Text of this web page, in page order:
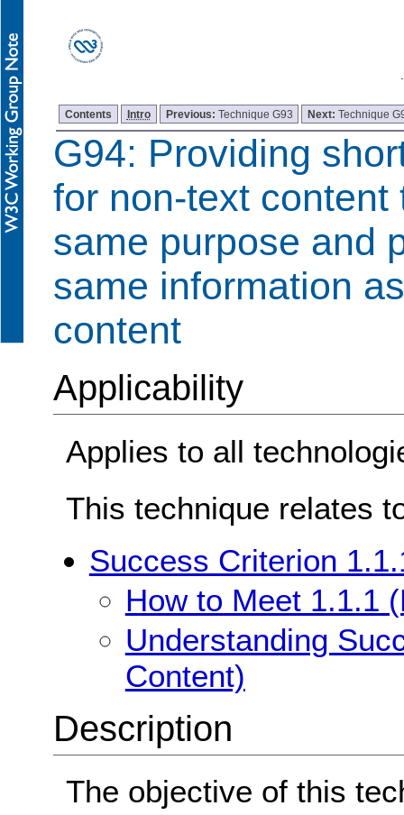
Contents Intro Previous: Technique G93 Next:Technique
G94: Providing
for non-text content
same purpose and
same information
content
Applicability
Applies to all
This technique relates
Success Criterion
How to Meet 1.1.1
Understanding
Content)
Description
The objective of this